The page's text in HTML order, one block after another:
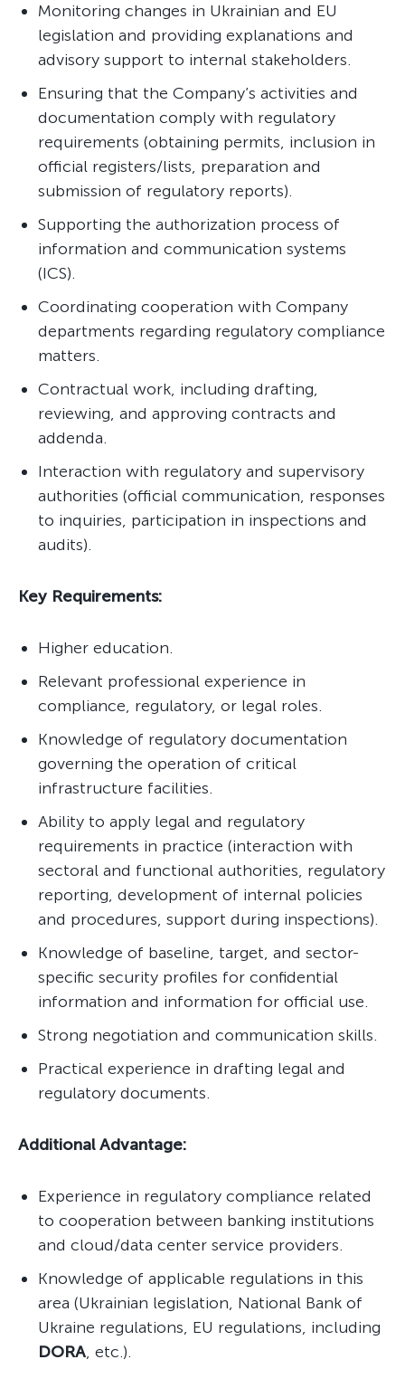
Monitoring changes in Ukrainian and EU
legislation and providing explanations and
advisory support to internal stakeholders.
Ensuring that the Company’s activities and
documentation comply with regulatory
requirements (obtaining permits, inclusion in
official registers/lists, preparation and
submission of regulatory reports).
Supporting the authorization process of
information and communication systems
(ICS).
Coordinating cooperation with Company
departments regarding regulatory compliance
matters.
Contractual work, including drafting,
reviewing, and approving contracts and
addenda.
Interaction with regulatory and supervisory
authorities (official communication, responses
to inquiries, participation in inspections and
audits).
Key Requirements:
Higher education.
Relevant professional experience in
compliance, regulatory, or legal roles.
Knowledge of regulatory documentation
governing the operation of critical
infrastructure facilities.
Ability to apply legal and regulatory
requirements in practice (interaction with
sectoral and functional authorities, regulatory
reporting, development of internal policies
and procedures, support during inspections).
Knowledge of baseline, target, and sector-
specific security profiles for confidential
information and information for official use.
Strong negotiation and communication skills.
Practical experience in drafting legal and
regulatory documents.
Additional Advantage:
Experience in regulatory compliance related
to cooperation between banking institutions
and cloud/data center service providers.
Knowledge of applicable regulations in this
area (Ukrainian legislation, National Bank of
Ukraine regulations, EU regulations, including
DORA, etc.).